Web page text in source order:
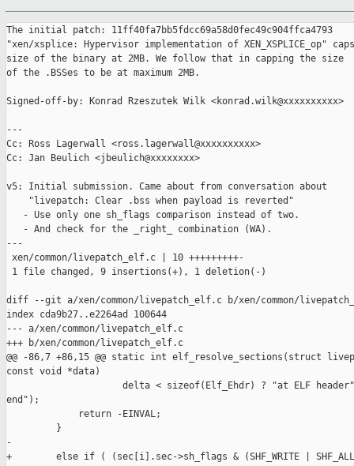
The initial patch: 11ff40fa7bb5fdcc69a58d0fec49c904ffca4793
"xen/xsplice: Hypervisor implementation of XEN_XSPLICE_op"
size of the binary at 2MB. We follow that in capping the size
of the .BSSes to be at maximum 2MB.
Signed-off-by: Konrad Rzeszutek Wilk <konrad.wilk@xxxxxxxxxx>
---
Cc: Ross Lagerwall <ross.lagerwall@xxxxxxxxxx>
Cc: Jan Beulich <jbeulich@xxxxxxxx>
v5: Initial submission. Came about from conversation about
    "livepatch: Clear .bss when payload is reverted"
   - Use only one sh_flags comparison instead of two.
   - And check for the _right_ combination (WA).
---
xen/common/livepatch_elf.c | 10 +++++++++-
1 file changed, 9 insertions(+), 1 deletion(-)
diff --git a/xen/common/livepatch_elf.c b/xen/common/
index cda9b27..e2264ad 100644
--- a/xen/common/livepatch_elf.c
+++ b/xen/common/livepatch_elf.c
@@ -86,7 +86,15 @@ static int elf_resolve_sections(struct
const void *data)
delta < sizeof(Elf_Ehdr) ? "at ELF
end");
             return -EINVAL;
         }
-
+        else if ( (sec[i].sec->sh_flags & (SHF_WRITE |